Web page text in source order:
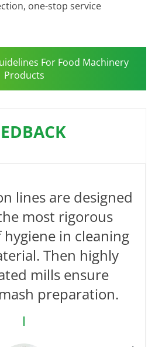
one-stop service
For Food Machinery
Products
lines are designed
most rigorous
in cleaning
Then highly
mills ensure
preparation.